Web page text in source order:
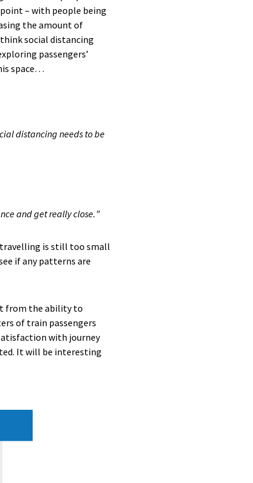
point– with people being
the amount of
think social distancing
passengers’
space…
distancing needs to be
and get really close. ”
isstill too small
if any patterns are
from the ability to
of train passengers
with journey
It will be interesting